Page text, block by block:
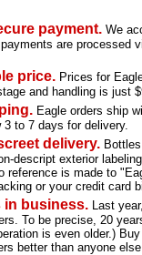
payment. We
are processed
price. Prices for
and handling is just
Eagle orders ship
3 to 7 days for delivery.
delivery.
descript exterior
reference is made to
or your credit card
in business. Last
To be precise, 20
is even older.)
better than anyone